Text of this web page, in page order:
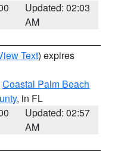
Updated: 02:03
AM
Text) expires
Coastal Palm Beach
, in FL
Updated: 02:57
AM